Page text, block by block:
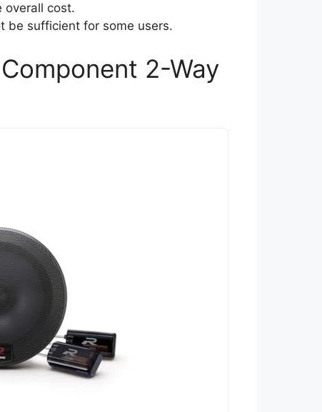
overall cost.
be sufficient for some users.
2-Way